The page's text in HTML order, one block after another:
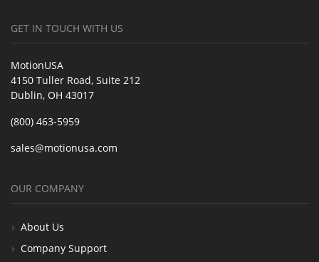
GET IN TOUCH WITH US
MotionUSA
4150 Tuller Road, Suite 212
Dublin, OH 43017
(800) 463-5959
sales@motionusa.com
OUR COMPANY
About Us
Company Support